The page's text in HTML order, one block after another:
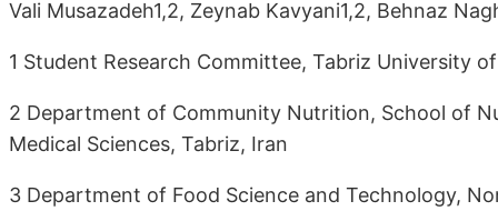
Vali Musazadeh1,2, Zeynab Kavyani1,2, Behnaz
1 Student Research Committee, Tabriz University
2 Department of Community Nutrition, School of
Medical Sciences, Tabriz, Iran
3 Department of Food Science and Technology,